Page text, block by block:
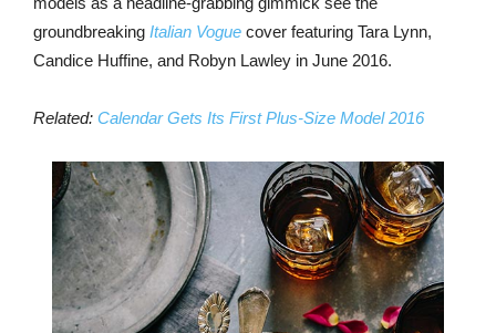
groundbreaking Italian Vogue cover featuring Tara Lynn,
Candice Huffine, and Robyn Lawley in June 2016.
Related: Calendar Gets Its First Plus-Size Model 2016